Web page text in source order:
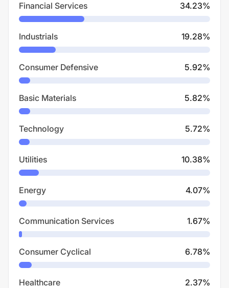
Financial Services 34.23%
Industrials 19.28%
Consumer Defensive 5.92%
Basic Materials 5.82%
Technology 5.72%
Utilities 10.38%
Energy 4.07%
Communication Services 1.67%
Consumer Cyclical 6.78%
Healthcare 2.37%